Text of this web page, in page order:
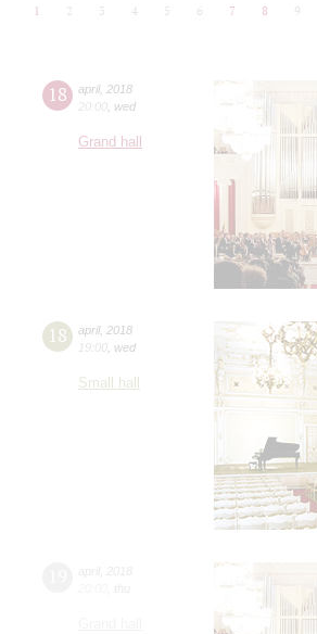
1 2 3 4 5 6 7 8 9
18 april, 2018
20:00 wed
Grand hall
18 april, 2018
19:00 wed
Small hall